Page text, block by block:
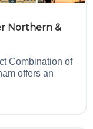
Northern &
Combination of
offers an